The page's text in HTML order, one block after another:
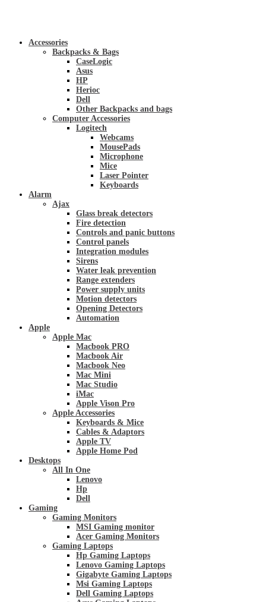
Accessories
Backpacks & Bags
CaseLogic
Asus
HP
Herioc
Dell
Other Backpacks and bags
Computer Accessories
Logitech
Webcams
MousePads
Microphone
Mice
Laser Pointer
Keyboards
Alarm
Ajax
Glass break detectors
Fire detection
Controls and panic buttons
Control panels
Integration modules
Sirens
Water leak prevention
Range extenders
Power supply units
Motion detectors
Opening Detectors
Automation
Apple
Apple Mac
Macbook PRO
Macbook Air
Macbook Neo
Mac Mini
Mac Studio
iMac
Apple Vison Pro
Apple Accessories
Keyboards & Mice
Cables & Adaptors
Apple TV
Apple Home Pod
Desktops
All In One
Lenovo
Hp
Dell
Gaming
Gaming Monitors
MSI Gaming monitor
Acer Gaming Monitors
Gaming Laptops
Hp Gaming Laptops
Lenovo Gaming Laptops
Gigabyte Gaming Laptops
Msi Gaming Laptops
Dell Gaming Laptops